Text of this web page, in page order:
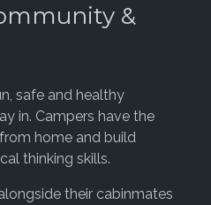
&
safe and healthy
in. Campers have the
home and build
thinking skills.
their cabinmates